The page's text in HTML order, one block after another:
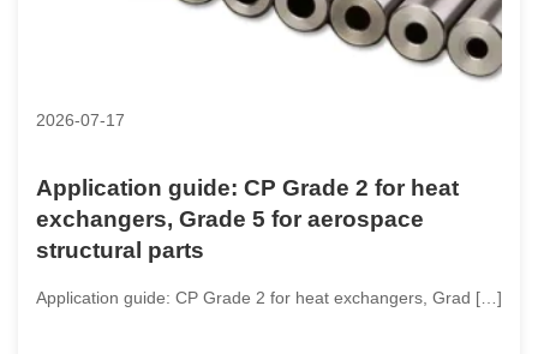
2026-07-17
Application guide: CP Grade 2 for heat
exchangers, Grade 5 for aerospace
structural parts
Application guide: CP Grade 2 for heat exchangers, Grad […]